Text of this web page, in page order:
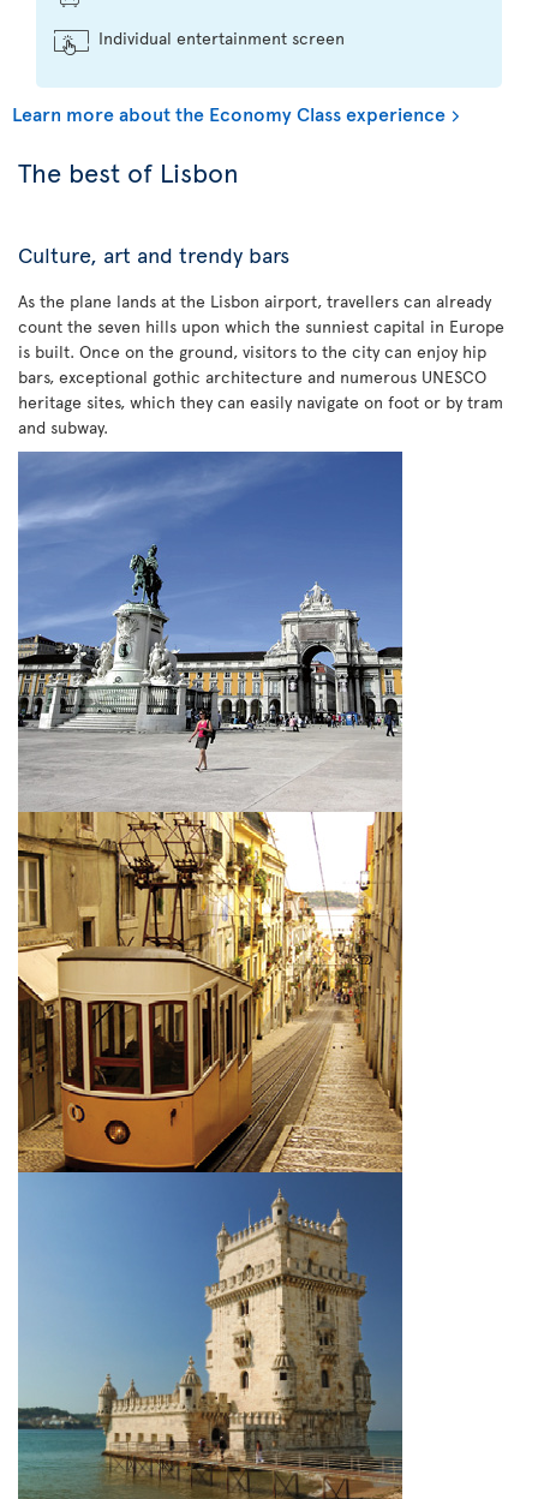
Individual entertainment screen
Learn more about the Economy Class experience
The best of Lisbon
Culture, art and trendy bars
As the plane lands at the Lisbon airport, travellers can already
count the seven hills upon which the sunniest capital in Europe
is built. Once on the ground, visitors to the city can enjoy hip
bars, exceptional gothic architecture and numerous UNESCO
heritage sites, which they can easily navigate on foot or by tram
and subway.